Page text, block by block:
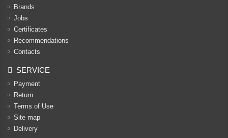
Brands
Jobs
Certificates
Recommendations
Contacts
SERVICE
Payment
Return
Terms of Use
Site map
Delivery